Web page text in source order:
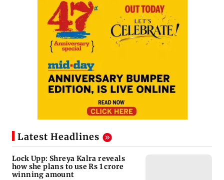
Latest Headlines
Lock Upp: Shreya Kalra reveals
how she plans to use Rs 1 crore
winning amount